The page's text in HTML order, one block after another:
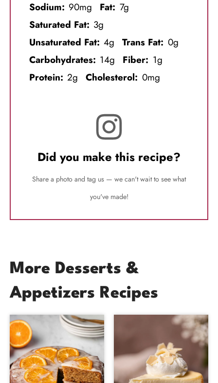
Sodium: 90mg Fat: 7g
Saturated Fat: 3g
Unsaturated Fat: 4g Trans Fat: 0g
Carbohydrates: 14g Fiber: 1g
Protein: 2g Cholesterol: 0mg
Did you make this recipe?
Share a photo and tag us — we can't wait to see what
you've made!
More Desserts &
Appetizers Recipes